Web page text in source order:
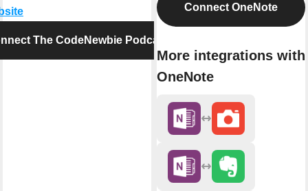
The CodeNewbie Podcast
Connect OneNote
More integrations with
OneNote